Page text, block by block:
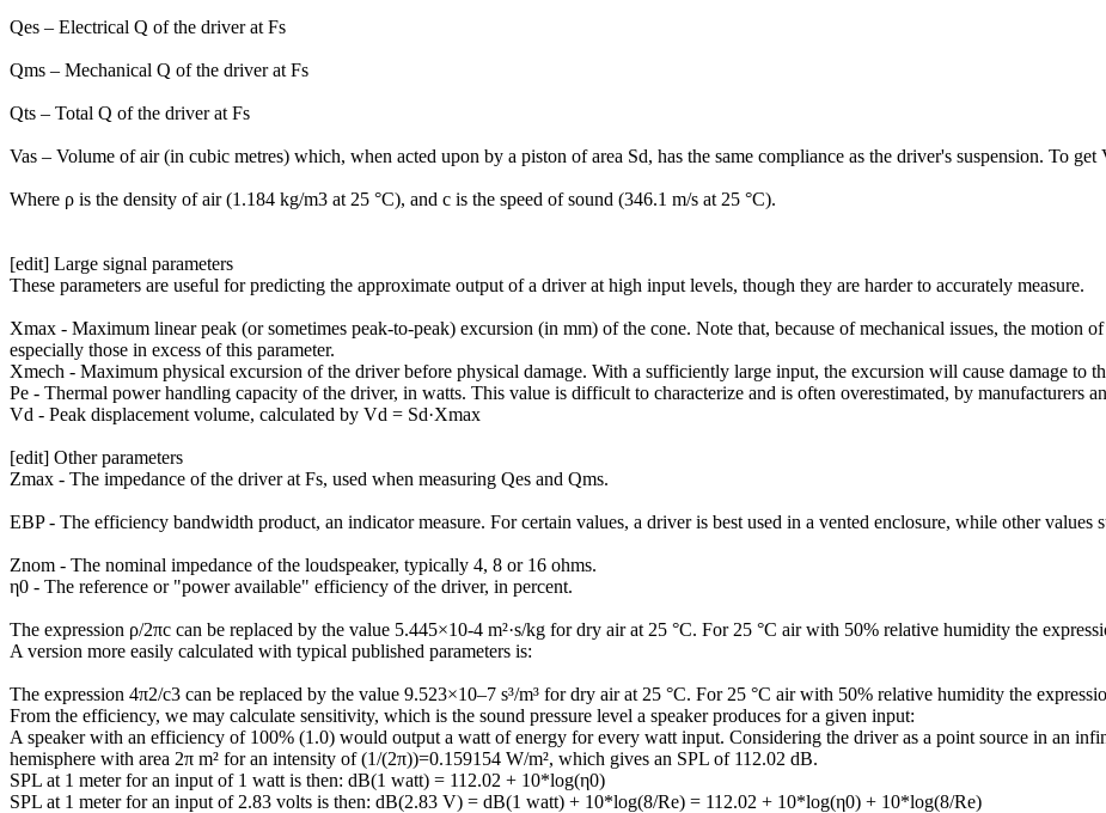
Qes – Electrical Q of the driver at Fs
Qms – Mechanical Q of the driver at Fs
Qts – Total Q of the driver at Fs
Vas – Volume of air (in cubic metres) which, when acted upon by a piston of area Sd, has the same compliance as the driver's suspension. To
Where ρ is the density of air (1.184 kg/m3 at 25 °C), and c is the speed of sound (346.1 m/s at 25 °C).
[edit] Large signal parameters
These parameters are useful for predicting the approximate output of a driver at high input levels, though they are harder to accurately measure.
Xmax - Maximum linear peak (or sometimes peak-to-peak) excursion (in mm) of the cone. Note that, because of mechanical issues, the motion
especially those in excess of this parameter.
Xmech - Maximum physical excursion of the driver before physical damage. With a sufficiently large input, the excursion will cause damage to
Pe - Thermal power handling capacity of the driver, in watts. This value is difficult to characterize and is often overestimated, by manufacturers
Vd - Peak displacement volume, calculated by Vd = Sd·Xmax
[edit] Other parameters
Zmax - The impedance of the driver at Fs, used when measuring Qes and Qms.
EBP - The efficiency bandwidth product, an indicator measure. For certain values, a driver is best used in a vented enclosure, while other values
Znom - The nominal impedance of the loudspeaker, typically 4, 8 or 16 ohms.
η0 - The reference or "power available" efficiency of the driver, in percent.
The expression ρ/2πc can be replaced by the value 5.445×10-4 m²·s/kg for dry air at 25 °C. For 25 °C air with 50% relative humidity the
A version more easily calculated with typical published parameters is:
The expression 4π2/c3 can be replaced by the value 9.523×10–7 s³/m³ for dry air at 25 °C. For 25 °C air with 50% relative humidity the
From the efficiency, we may calculate sensitivity, which is the sound pressure level a speaker produces for a given input:
A speaker with an efficiency of 100% (1.0) would output a watt of energy for every watt input. Considering the driver as a point source in an
hemisphere with area 2π m² for an intensity of (1/(2π))=0.159154 W/m², which gives an SPL of 112.02 dB.
SPL at 1 meter for an input of 1 watt is then: dB(1 watt) = 112.02 + 10*log(η0)
SPL at 1 meter for an input of 2.83 volts is then: dB(2.83 V) = dB(1 watt) + 10*log(8/Re) = 112.02 + 10*log(η0) + 10*log(8/Re)